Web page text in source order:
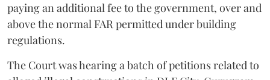
paying an additional fee to the government, over and
above the normal FAR permitted under building
regulations.
The Court was hearing a batch of petitions related to